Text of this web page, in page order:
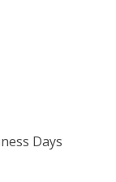
Days